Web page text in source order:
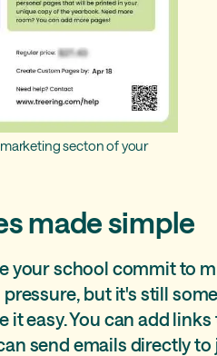
marketing secton of your
made simple
your school commit to
but it's still
it easy. You can add
send emails directly